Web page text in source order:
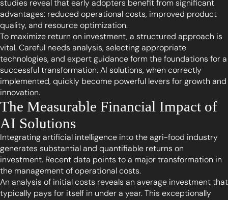
studies reveal that early adopters benefit from significant
advantages: reduced operational costs, improved product
quality, and resource optimization.
To maximize return on investment, a structured approach is
vital. Careful needs analysis, selecting appropriate
technologies, and expert guidance form the foundations for a
successful transformation. AI solutions, when correctly
implemented, quickly become powerful levers for growth and
innovation.
The Measurable Financial Impact of
AI Solutions
Integrating artificial intelligence into the agri-food industry
generates substantial and quantifiable returns on
investment. Recent data points to a major transformation in
the management of operational costs.
An analysis of initial costs reveals an average investment that
typically pays for itself in under a year. This exceptionally